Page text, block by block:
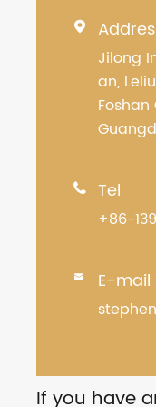

Jilong
an,
Foshan
 Tel
+86-
 E-mail
If you have